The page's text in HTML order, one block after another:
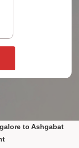
to Ashgabat